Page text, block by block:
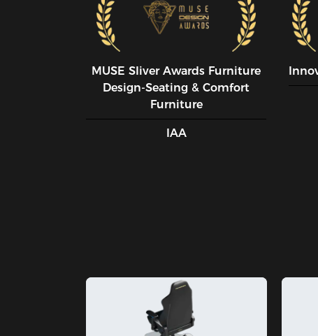
MUSE SIiver Awards Furniture
Design-Seating & Comfort
Furniture
IAA